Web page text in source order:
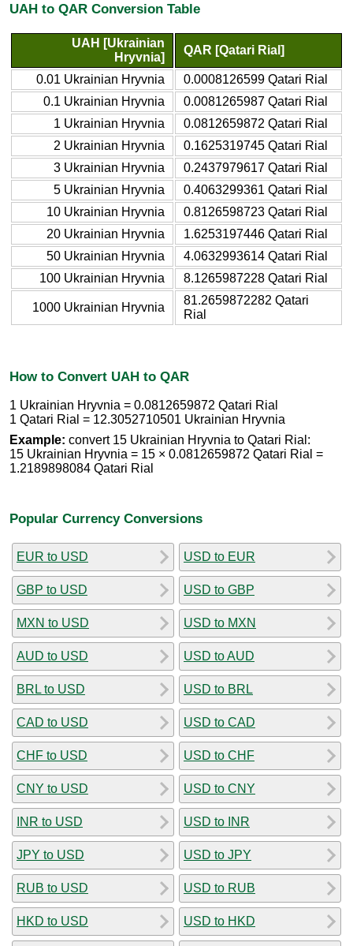
UAH to QAR Conversion Table
UAH [Ukrainian
Hryvnia]
QAR [Qatari Rial]
0.01 Ukrainian Hryvnia
0.0008126599 Qatari Rial
0.1 Ukrainian Hryvnia
0.0081265987 Qatari Rial
1 Ukrainian Hryvnia
0.0812659872 Qatari Rial
2 Ukrainian Hryvnia
0.1625319745 Qatari Rial
3 Ukrainian Hryvnia
0.2437979617 Qatari Rial
5 Ukrainian Hryvnia
0.4063299361 Qatari Rial
10 Ukrainian Hryvnia
0.8126598723 Qatari Rial
20 Ukrainian Hryvnia
1.6253197446 Qatari Rial
50 Ukrainian Hryvnia
4.0632993614 Qatari Rial
100 Ukrainian Hryvnia
8.1265987228 Qatari Rial
1000 Ukrainian Hryvnia
81.2659872282 Qatari
Rial
How to Convert UAH to QAR
1 Ukrainian Hryvnia = 0.0812659872 Qatari Rial
1 Qatari Rial = 12.3052710501 Ukrainian Hryvnia
Example: convert 15 Ukrainian Hryvnia to Qatari Rial:
15 Ukrainian Hryvnia = 15 × 0.0812659872 Qatari Rial =
1.2189898084 Qatari Rial
Popular Currency Conversions
EUR to USD
GBP to USD
MXN to USD
AUD to USD
BRL to USD
CAD to USD
CHF to USD
CNY to USD
INR to USD
JPY to USD
RUB to USD
HKD to USD
USD to EUR
USD to GBP
USD to MXN
USD to AUD
USD to BRL
USD to CAD
USD to CHF
USD to CNY
USD to INR
USD to JPY
USD to RUB
USD to HKD